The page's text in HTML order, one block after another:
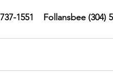
1551    Follansbee (304)